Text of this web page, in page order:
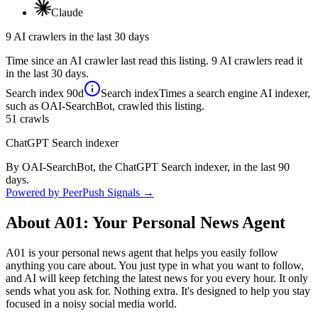
Claude
9 AI crawlers in the last 30 days
Time since an AI crawler last read this listing. 9 AI crawlers read it
in the last 30 days.
Search index 90d Search indexTimes a search engine AI indexer,
such as OAI-SearchBot, crawled this listing.
51 crawls
ChatGPT Search indexer
By OAI-SearchBot, the ChatGPT Search indexer, in the last 90
days.
Powered by PeerPush Signals →
AboutA01: Your Personal News Agent
A01 is your personal news agent that helps you easily follow
anything you care about. You just type in what you want to follow,
and AI will keep fetching the latest news for you every hour. It only
sends what you ask for. Nothing extra. It's designed to help you stay
focused in a noisy social media world.